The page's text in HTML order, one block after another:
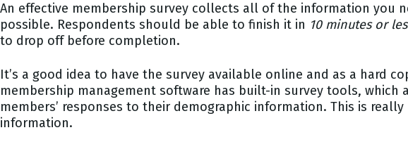
An effective membership survey collects all of the information you
possible. Respondents should be able to finish it in 10 minutes or
to drop off before completion.
It’s a good idea to have the survey available online and as a hard
membership management software has built-in survey tools, which
members’ responses to their demographic information. This is
information.